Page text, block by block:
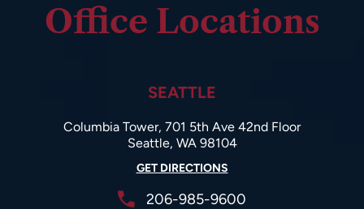
Office Locations
SEATTLE
Columbia Tower, 701 5th Ave 42nd Floor
Seattle, WA 98104
GET DIRECTIONS
206-985-9600